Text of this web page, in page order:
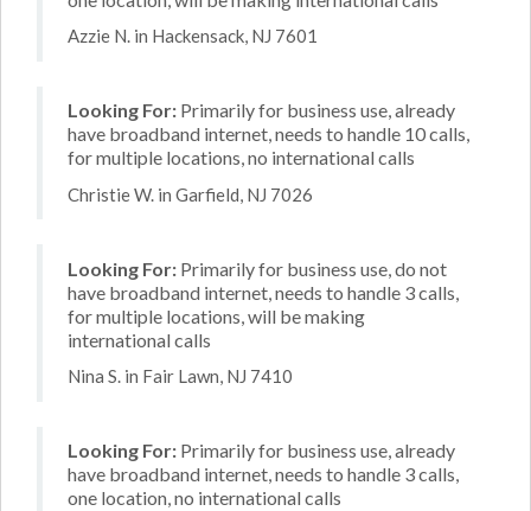
Azzie N. in Hackensack, NJ 7601
Looking For: Primarily for business use, already
have broadband internet, needs to handle 10 calls,
for multiple locations, no international calls
Christie W. in Garfield, NJ 7026
Looking For: Primarily for business use, do not
have broadband internet, needs to handle 3 calls,
for multiple locations, will be making
international calls
Nina S. in Fair Lawn, NJ 7410
Looking For: Primarily for business use, already
have broadband internet, needs to handle 3 calls,
one location, no international calls